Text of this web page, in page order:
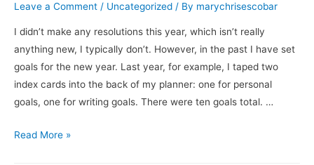
Leave a Comment / Uncategorized / By marychrisescobar
I didn’t make any resolutions this year, which isn’t really
anything new, I typically don’t. However, in the past I have set
goals for the new year. Last year, for example, I taped two
index cards into the back of my planner: one for personal
goals, one for writing goals. There were ten goals total. …
Resolute
Read More »